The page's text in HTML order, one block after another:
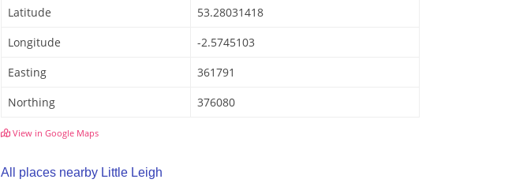
Latitude
53.28031418
Longitude
-2.5745103
Easting
361791
Northing
376080
View in Google Maps
All places nearby Little Leigh